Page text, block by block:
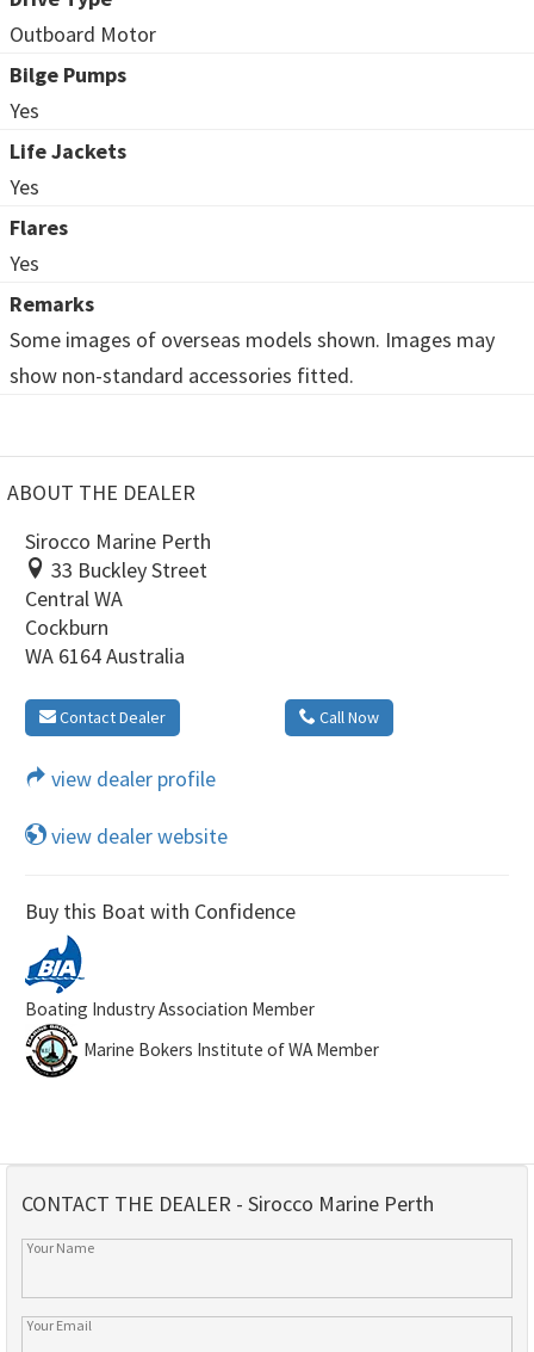
Outboard Motor
Bilge Pumps
Yes
Life Jackets
Yes
Flares
Yes
Remarks
Some images of overseas models shown. Images may
show non-standard accessories fitted.
ABOUT THE DEALER
Sirocco Marine Perth
33 Buckley Street
Central WA
Cockburn
WA 6164 Australia
Contact Dealer Call Now
view dealer profile
view dealer website
Buy this Boat with Confidence
Boating Industry Association Member
Marine Bokers Institute of WA Member
CONTACT THE DEALER - Sirocco Marine Perth